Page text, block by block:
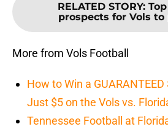
RELATED STORY: Top
prospects for Vols to
More from Vols Football
How to Win a
Just $5 on the Vols vs.
Tennessee Football at